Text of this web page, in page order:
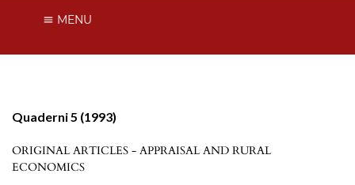
MENU
Quaderni 5 (1993)
ORIGINAL ARTICLES - APPRAISAL AND RURAL
ECONOMICS